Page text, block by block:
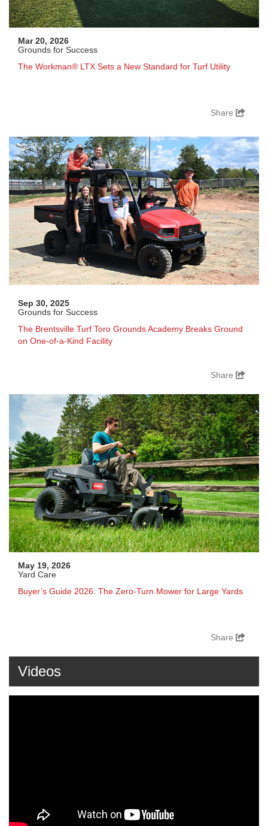
Mar 20, 2026
Grounds for Success
The Workman® LTX Sets a New Standard for Turf Utility
Share
Sep 30, 2025
Grounds for Success
The Brentsville Turf Toro Grounds Academy Breaks Ground
on One-of-a-Kind Facility
Share
May 19, 2026
Yard Care
Buyer’s Guide 2026: The Zero-Turn Mower for Large Yards
Share
Videos